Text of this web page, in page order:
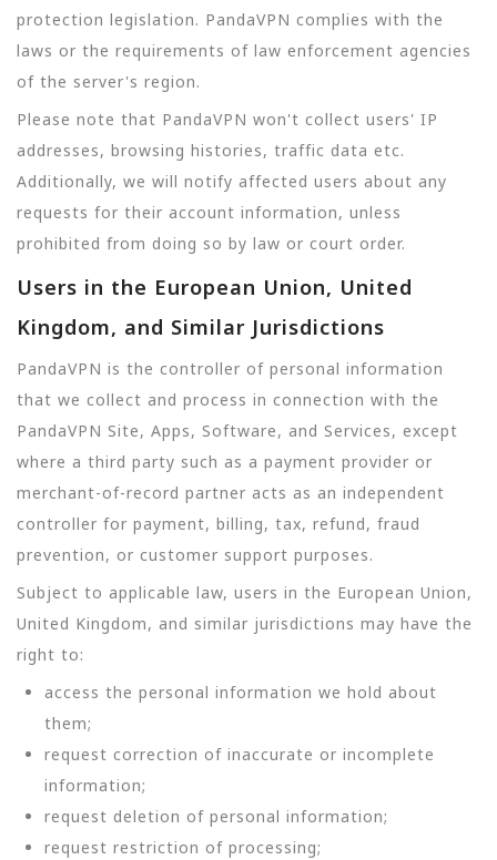
protection legislation. PandaVPN complies with the
laws or the requirements of law enforcement agencies
of the server's region.
Please note that PandaVPN won't collect users' IP
addresses, browsing histories, traffic data etc.
Additionally, we will notify affected users about any
requests for their account information, unless
prohibited from doing so by law or court order.
Users in the European Union, United
Kingdom, and Similar Jurisdictions
PandaVPN is the controller of personal information
that we collect and process in connection with the
PandaVPN Site, Apps, Software, and Services, except
where a third party such as a payment provider or
merchant-of-record partner acts as an independent
controller for payment, billing, tax, refund, fraud
prevention, or customer support purposes.
Subject to applicable law, users in the European Union,
United Kingdom, and similar jurisdictions may have the
right to:
access the personal information we hold about
them;
request correction of inaccurate or incomplete
information;
request deletion of personal information;
request restriction of processing;